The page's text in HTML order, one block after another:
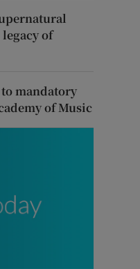
of
mandatory
of Music